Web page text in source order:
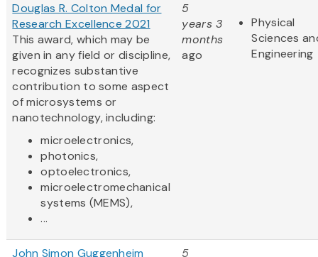
Douglas R. Colton Medal for
Research Excellence 2021
This award, which may be
given in any field or discipline,
recognizes substantive
contribution to some aspect
of microsystems or
nanotechnology, including:
microelectronics,
photonics,
optoelectronics,
microelectromechanical
systems (MEMS),
...
5
years 3
months
ago
Physical
Sciences
Engineering
John Simon Guggenheim 5